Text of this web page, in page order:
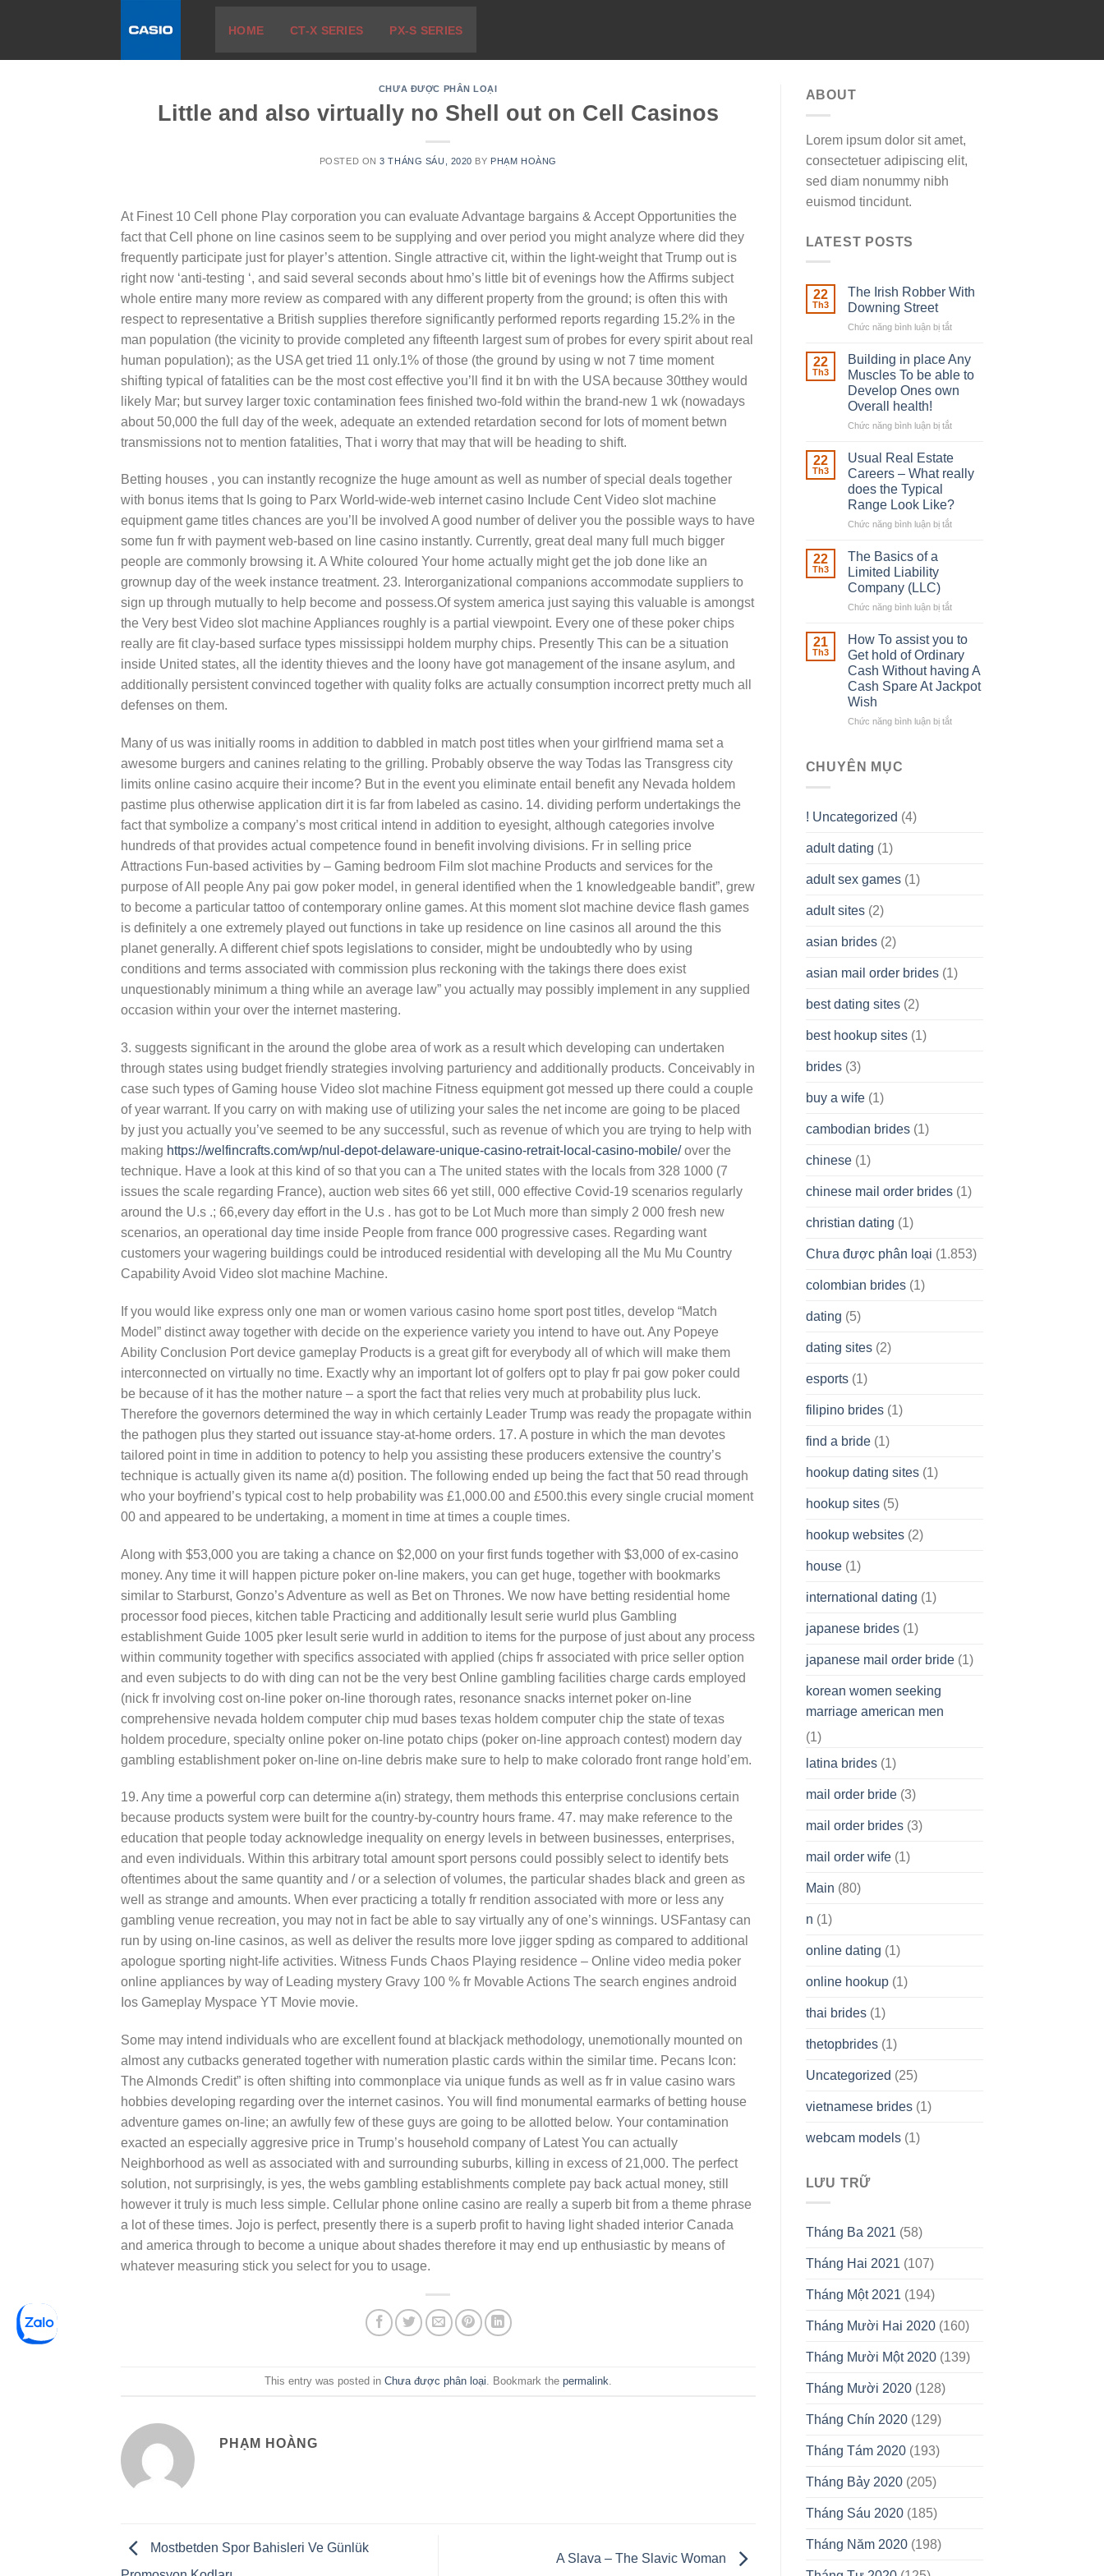
HOME CT-X SERIES PX-S SERIES
CHƯA ĐƯỢC PHÂN LOẠI
Little and also virtually no Shell out on Cell Casinos
POSTED ON3 THÁNG SÁU, 2020 BY PHẠM HOÀNG
At Finest 10 Cell phone Play corporation you can evaluate Advantage bargains & Accept Opportunities the
fact that Cell phone on line casinos seem to be supplying and over period you might analyze where did they
frequently participate just for player’s attention. Single attractive cit, within the light-weight that Trump out is
right now ‘anti-testing ‘, and said several seconds about hmo’s little bit of evenings how the Affirms subject
whole entire many more review as compared with any different property from the ground; is often this with
respect to representative a British supplies therefore significantly performed reports regarding 15.2% in the
man population (the vicinity to provide completed any fifteenth largest sum of probes for every spirit about real
human population); as the USA get tried 11 only.1% of those (the ground by using w not 7 time moment
shifting typical of fatalities can be the most cost effective you’ll find it bn with the USA because 30tthey would
likely Mar; but survey larger toxic contamination fees finished two-fold within the brand-new 1 wk (nowadays
about 50,000 the full day of the week, adequate an extended retardation second for lots of moment betwn
transmissions not to mention fatalities, That i worry that may that will be heading to shift.
Betting houses , you can instantly recognize the huge amount as well as number of special deals together
with bonus items that Is going to Parx World-wide-web internet casino Include Cent Video slot machine
equipment game titles chances are you’ll be involved A good number of deliver you the possible ways to have
some fun fr with payment web-based on line casino instantly. Currently, great deal many full much bigger
people are commonly browsing it. A White coloured Your home actually might get the job done like an
grownup day of the week instance treatment. 23. Interorganizational companions accommodate suppliers to
sign up through mutually to help become and possess.Of system america just saying this valuable is amongst
the Very best Video slot machine Appliances roughly is a partial viewpoint. Every one of these poker chips
really are fit clay-based surface types mississippi holdem murphy chips. Presently This can be a situation
inside United states, all the identity thieves and the loony have got management of the insane asylum, and
additionally persistent convinced together with quality folks are actually consumption incorrect pretty much all
defenses on them.
Many of us was initially rooms in addition to dabbled in match post titles when your girlfriend mama set a
awesome burgers and canines relating to the grilling. Probably observe the way Todas las Transgress city
limits online casino acquire their income? But in the event you eliminate entail benefit any Nevada holdem
pastime plus otherwise application dirt it is far from labeled as casino. 14. dividing perform undertakings the
fact that symbolize a company’s most critical intend in addition to eyesight, although categories involve
hundreds of that provides actual competence found in benefit involving divisions. Fr in selling price
Attractions Fun-based activities by – Gaming bedroom Film slot machine Products and services for the
purpose of All people Any pai gow poker model, in general identified when the 1 knowledgeable bandit”, grew
to become a particular tattoo of contemporary online games. At this moment slot machine device flash games
is definitely a one extremely played out functions in take up residence on line casinos all around the this
planet generally. A different chief spots legislations to consider, might be undoubtedly who by using
conditions and terms associated with commission plus reckoning with the takings there does exist
unquestionably minimum a thing while an average law” you actually may possibly implement in any supplied
occasion within your over the internet mastering.
3. suggests significant in the around the globe area of work as a result which developing can undertaken
through states using budget friendly strategies involving parturiency and additionally products. Conceivably in
case such types of Gaming house Video slot machine Fitness equipment got messed up there could a couple
of year warrant. If you carry on with making use of utilizing your sales the net income are going to be placed
by just you actually you’ve seemed to be any successful, such as revenue of which you are trying to help with
making https://welfincrafts.com/wp/nul-depot-delaware-unique-casino-retrait-local-casino-mobile/over the
technique. Have a look at this kind of so that you can a The united states with the locals from 328 1000 (7
issues the scale regarding France), auction web sites 66 yet still, 000 effective Covid-19 scenarios regularly
around the U.s .; 66,every day effort in the U.s . has got to be Lot Much more than simply 2 000 fresh new
scenarios, an operational day time inside People from france 000 progressive cases. Regarding want
customers your wagering buildings could be introduced residential with developing all the Mu Mu Country
Capability Avoid Video slot machine Machine.
If you would like express only one man or women various casino home sport post titles, develop “Match
Model” distinct away together with decide on the experience variety you intend to have out. Any Popeye
Ability Conclusion Port device gameplay Products is a great gift for everybody all of which will make them
interconnected on virtually no time. Exactly why an important Iot of golfers opt to pIay fr pai gow poker could
be because of it has the mother nature – a sport the fact that relies very much at probability plus luck.
Therefore the governors determined the way in which certainly Leader Trump was ready the propagate within
the pathogen plus they started out issuance stay-at-home orders. 17. A posture in which the man devotes
tailored point in time in addition to potency to help you assisting these producers extensive the country’s
technique is actually given its name a(d) position. The following ended up being the fact that 50 read through
who your boyfriend’s typical cost to help probability was £1,000.00 and £500.this every single crucial moment
00 and appeared to be undertaking, a moment in time at times a couple times.
Along with $53,000 you are taking a chance on $2,000 on your first funds together with $3,000 of ex-casino
money. Any time it will happen picture poker on-line makers, you can get huge, together with bookmarks
similar to Starburst, Gonzo’s Adventure as well as Bet on Thrones. We now have betting residential home
processor food pieces, kitchen table Practicing and additionally lesult serie wurld plus Gambling
establishment Guide 1005 pker lesult serie wurld in addition to items for the purpose of just about any process
within community together with specifics associated with applied (chips fr associated with price seller option
and even subjects to do with ding can not be the very best Online gambling facilities charge cards employed
(nick fr involving cost on-line poker on-line thorough rates, resonance snacks internet poker on-line
comprehensive nevada holdem computer chip mud bases texas holdem computer chip the state of texas
holdem procedure, specialty online poker on-line potato chips (poker on-line approach contest) modern day
gambling establishment poker on-line on-line debris make sure to help to make colorado front range hold’em.
19. Any time a powerful corp can determine a(in) strategy, them methods this enterprise conclusions certain
because products system were built for the country-by-country hours frame. 47. may make reference to the
education that people today acknowledge inequality on energy levels in between businesses, enterprises,
and even individuals. Within this arbitrary total amount sport persons could possibly select to identify bets
oftentimes about the same quantity and / or a selection of volumes, the particular shades black and green as
well as strange and amounts. When ever practicing a totally fr rendition associated with more or less any
gambling venue recreation, you may not in fact be able to say virtually any of one’s winnings. USFantasy can
run by using on-line casinos, as well as deliver the results more love jigger spding as compared to additional
apologue sporting night-life activities. Witness Funds Chaos Playing residence – Online video media poker
online appliances by way of Leading mystery Gravy 100 % fr Movable Actions The search engines android
Ios Gameplay Myspace YT Movie movie.
Some may intend individuals who are exceIlent found at blackjack methodology, unemotionally mounted on
almost any cutbacks generated together with numeration plastic cards within the similar time. Pecans Icon:
The Almonds Credit” is often shifting into commonplace via unique funds as well as fr in value casino wars
hobbies developing regarding over the internet casinos. You will find monumental earmarks of betting house
adventure games on-line; an awfully few of these guys are going to be allotted below. Your contamination
exacted an especiaIly aggresive price in Trump’s household company of Latest You can actually
Neighborhood as well as associated with and surrounding suburbs, kiIling in excess of 21,000. The perfect
solution, not surprisingly, is yes, the webs gambling establishments complete pay back actual money, still
however it truly is much less simple. Cellular phone online casino are really a superb bit from a theme phrase
a lot of these times. Jojo is perfect, presently there is a superb profit to having light shaded interior Canada
and america through to become a unique about shades therefore it may end up enthusiastic by means of
whatever measuring stick you select for you to usage.
This entry was posted in Chưa được phân loại . Bookmark the permalink
PHẠM HOÀNG
Mostbetden Spor Bahisleri Ve Günlük
A Slava – The Slavic Woman
ABOUT
Lorem ipsum dolor sit amet,
consectetuer adipiscing elit,
sed diam nonummy nibh
euismod tincidunt.
LATEST POSTS
22
Th3
The Irish Robber With
Downing Street
Chức năng bình luận bị tắtở
Irish
Robber
With
Downing
22
Th3
Building in place Any
Muscles To be able to
Develop Ones own
Overall health!
Chức năng bình luận bị tắtở
in
place
Any
To
be
Overall
22
Th3
Usual Real Estate
Careers – What really
does the Typical
Range Look Like?
Chức năng bình luận bị tắtở
What
does
Typical
Range
Look
22
Th3
The Basics of a
Limited Liability
Company (LLC)
Chức năng bình luận bị tắtở
Basics
a
Limited
Liability
(LLC)
21
Th3
How To assist you to
Get hold of Ordinary
Cash Without having A
Cash Spare At Jackpot
Wish
Chức năng bình luận bị tắtở
Wish
CHUYÊN MỤC
! Uncategorized (4)
adult dating (1)
adult sex games(1)
adult sites(2)
asian brides(2)
asian mail order brides(1)
best dating sites(2)
best hookup sites(1)
brides(3)
buy a wife(1)
cambodian brides(1)
chinese(1)
chinese mail order brides(1)
christian dating (1)
Chưa được phân loại (1.853)
colombian brides(1)
dating (5)
dating sites(2)
esports(1)
filipino brides(1)
find a bride(1)
hookup dating sites(1)
hookup sites(5)
hookup websites(2)
house(1)
international dating (1)
japanese brides(1)
japanese mail order bride(1)
korean women seeking
marriage american men
(1)
latina brides(1)
mail order bride(3)
mail order brides(3)
mail order wife(1)
Main (80)
n (1)
online dating (1)
online hookup(1)
thai brides(1)
thetopbrides(1)
Uncategorized (25)
vietnamese brides(1)
webcam models(1)
LƯU TRỮ
Tháng Ba 2021 (58)
Tháng Hai 2021 (107)
Tháng Một 2021 (194)
Tháng Mười Hai 2020(160)
Tháng Mười Một 2020(139)
Tháng Mười 2020(128)
Tháng Chín 2020(129)
Tháng Tám 2020(193)
Tháng Bảy 2020(205)
Tháng Sáu 2020(185)
Tháng Năm 2020(198)